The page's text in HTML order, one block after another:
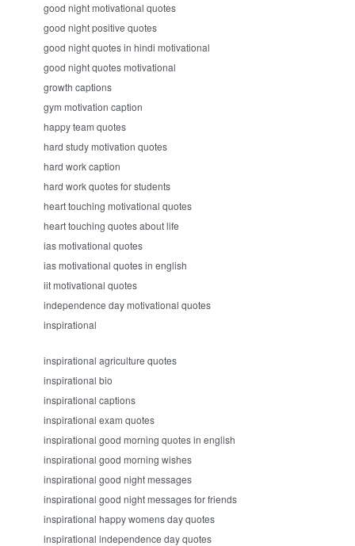
good night motivational quotes
good night positive quotes
good night quotes in hindi motivational
good night quotes motivational
growth captions
gym motivation caption
happy team quotes
hard study motivation quotes
hard work caption
hard work quotes for students
heart touching motivational quotes
heart touching quotes about life
ias motivational quotes
ias motivational quotes in english
iit motivational quotes
independence day motivational quotes
inspirational
inspirational agriculture quotes
inspirational bio
inspirational captions
inspirational exam quotes
inspirational good morning quotes in english
inspirational good morning wishes
inspirational good night messages
inspirational good night messages for friends
inspirational happy womens day quotes
inspirational independence day quotes